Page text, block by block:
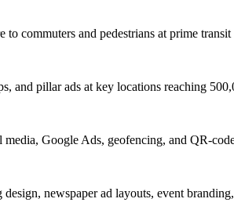
commuters and pedestrians at prime
and pillar ads at key locations reaching
Google Ads, geofencing, and QR-
newspaper ad layouts, event